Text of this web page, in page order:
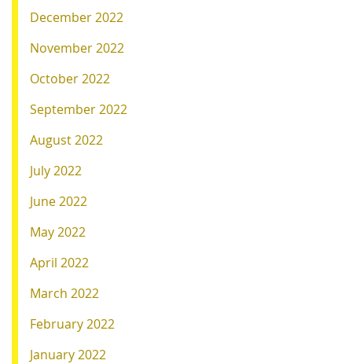
December 2022
November 2022
October 2022
September 2022
August 2022
July 2022
June 2022
May 2022
April 2022
March 2022
February 2022
January 2022